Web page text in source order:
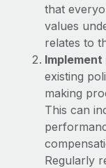
BLOG POSTS
Why owned
EOR
As the global
to the demands
Learn More
that
values
relates to
existing
making
This can
Regularly